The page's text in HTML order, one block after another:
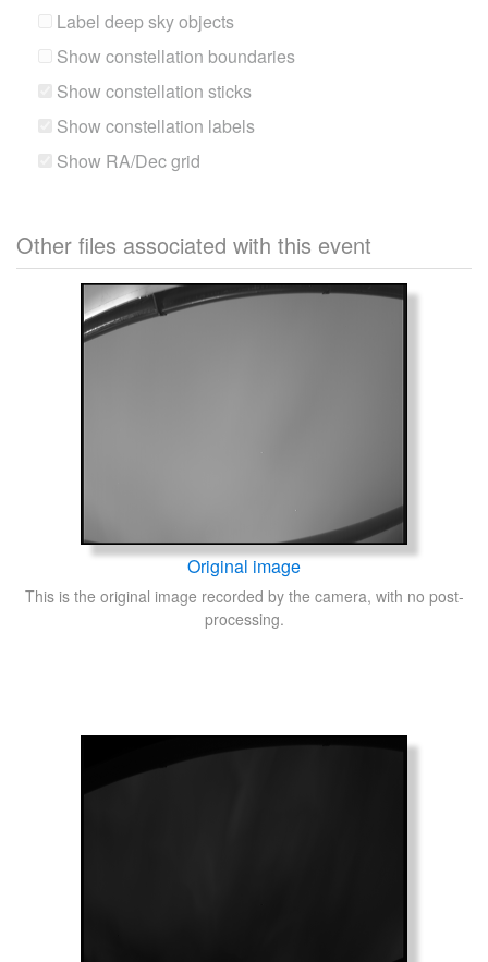
Label deep sky objects
Show constellation boundaries
Show constellation sticks
Show constellation labels
Show RA/Dec grid
Other files associated with this event
Original image
This is the original image recorded by the camera, with no post-
processing.